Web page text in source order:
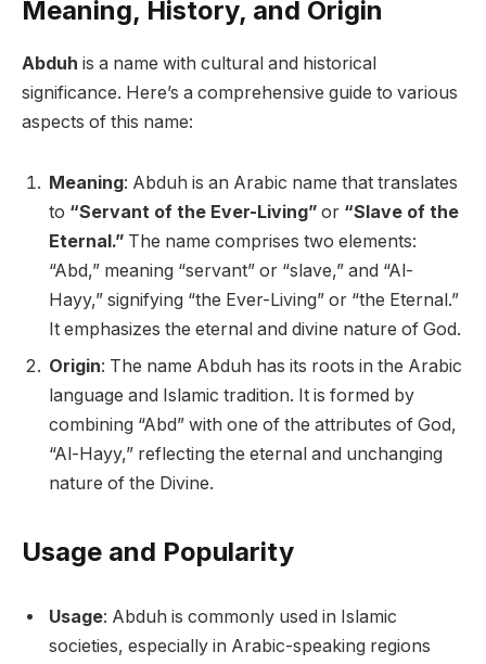
Meaning, History, and Origin
Abduh is a name with cultural and historical
significance. Here’s a comprehensive guide to various
aspects of this name:
Meaning: Abduh is an Arabic name that translates
to “Servant of the Ever-Living” or “Slave of the
Eternal.” The name comprises two elements:
“Abd,” meaning “servant” or “slave,” and “Al-
Hayy,” signifying “the Ever-Living” or “the Eternal.”
It emphasizes the eternal and divine nature of God.
Origin: The name Abduh has its roots in the Arabic
language and Islamic tradition. It is formed by
combining “Abd” with one of the attributes of God,
“Al-Hayy,” reflecting the eternal and unchanging
nature of the Divine.
Usage and Popularity
Usage: Abduh is commonly used in Islamic
societies, especially in Arabic-speaking regions